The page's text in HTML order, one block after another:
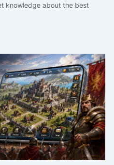
knowledge about the best